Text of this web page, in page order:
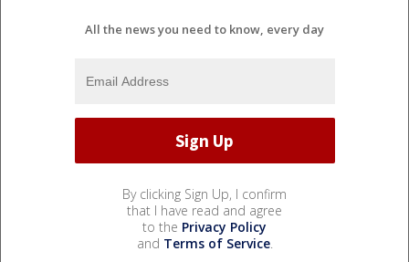
All the news you need to know, every day
By clicking Sign Up, I confirm
that I have read and agree
to the Privacy Policy
and Terms of Service.